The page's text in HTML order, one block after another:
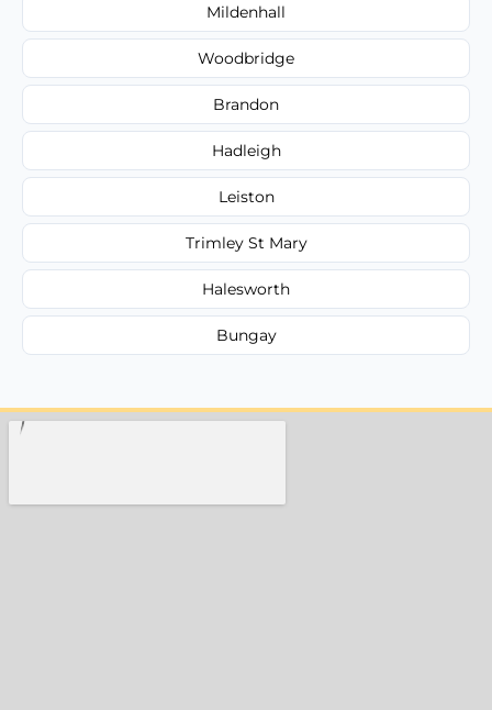
Mildenhall
Woodbridge
Brandon
Hadleigh
Leiston
Trimley St Mary
Halesworth
Bungay